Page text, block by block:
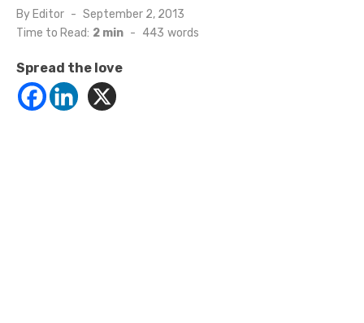
By Editor
Posted
on
September 2, 2013
Time to Read: 2 min - 443 words
Spread the love